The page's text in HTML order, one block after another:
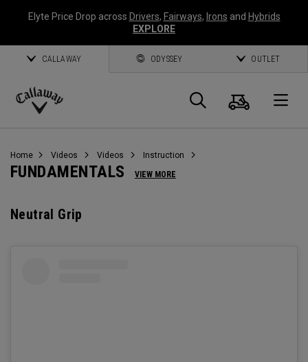
Elyte Price Drop across Drivers, Fairways, Irons and Hybrids
EXPLORE
CALLAWAY ODYSSEY OUTLET
Callaway
Search
Cart
Home Videos Videos Instruction
FUNDAMENTALS VIEW MORE
Neutral Grip